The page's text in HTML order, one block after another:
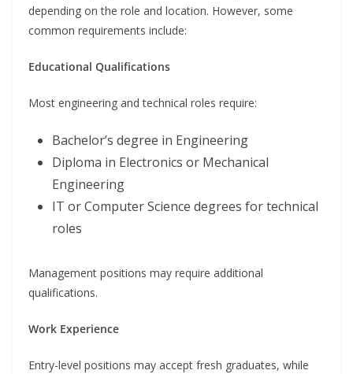
depending on the role and location. However, some
common requirements include:
Educational Qualifications
Most engineering and technical roles require:
Bachelor’s degree in Engineering
Diploma in Electronics or Mechanical
Engineering
IT or Computer Science degrees for technical
roles
Management positions may require additional
qualifications.
Work Experience
Entry-level positions may accept fresh graduates, while